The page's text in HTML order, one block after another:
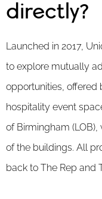
directly?
Launched in 2017,
to explore mutually
opportunities,
hospitality event
of Birmingham
of the buildings. All
back to The Rep and